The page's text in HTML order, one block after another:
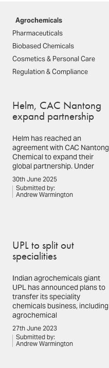
Agrochemicals
Helm, CAC Nantong
expand partnership
Helm has reached an
agreement with CAC Nantong
Chemical to expand their
global partnership. Under
30th June 2025
Submitted by:
Andrew Warmington
UPL to split out
specialities
Indian agrochemicals giant
UPL has announced plans to
transfer its speciality
chemicals business, including
agrochemical
27th June 2023
Submitted by:
Andrew Warmington
Pharmaceuticals
Biobased Chemicals
Cosmetics & Personal Care
Regulation & Compliance